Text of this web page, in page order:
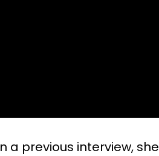
a previous interview, she